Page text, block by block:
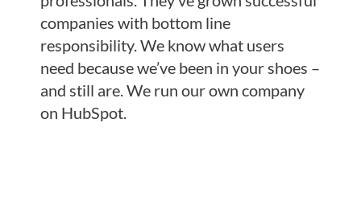
companies with bottom line
responsibility. We know what users
need because we’ve been in your shoes –
and still are. We run our own company
on HubSpot.